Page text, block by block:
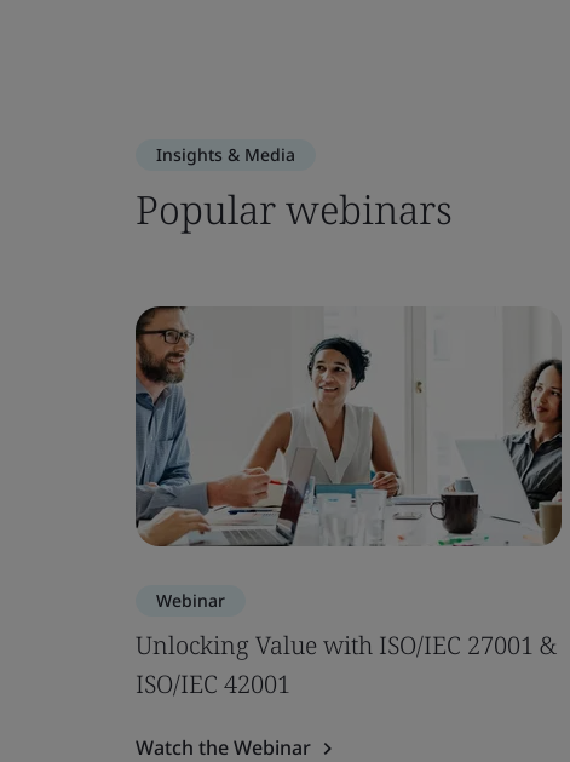
Insights & Media
Popular webinars
Webinar
Unlocking Value with ISO/IEC 27001 &
ISO/IEC 42001
Watch the Webinar